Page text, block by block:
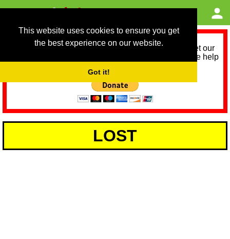
This website uses cookies to ensure you get
the best experience on our website.
Got it!
As we provide a free service, we need help to meet our
service running costs for the next 12 months. Please help
LOST